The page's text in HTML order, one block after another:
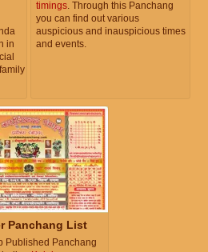
in
timings. Through this Panchang
you can find out various
auspicious and inauspicious times
and events.
Panchang List
Published Panchang